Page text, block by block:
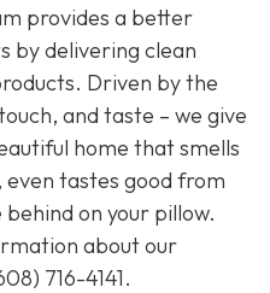
provides a better
by delivering clean
Driven by the
and taste – we give
home that smells
even tastes good from
on your pillow.
about our
716-4141.